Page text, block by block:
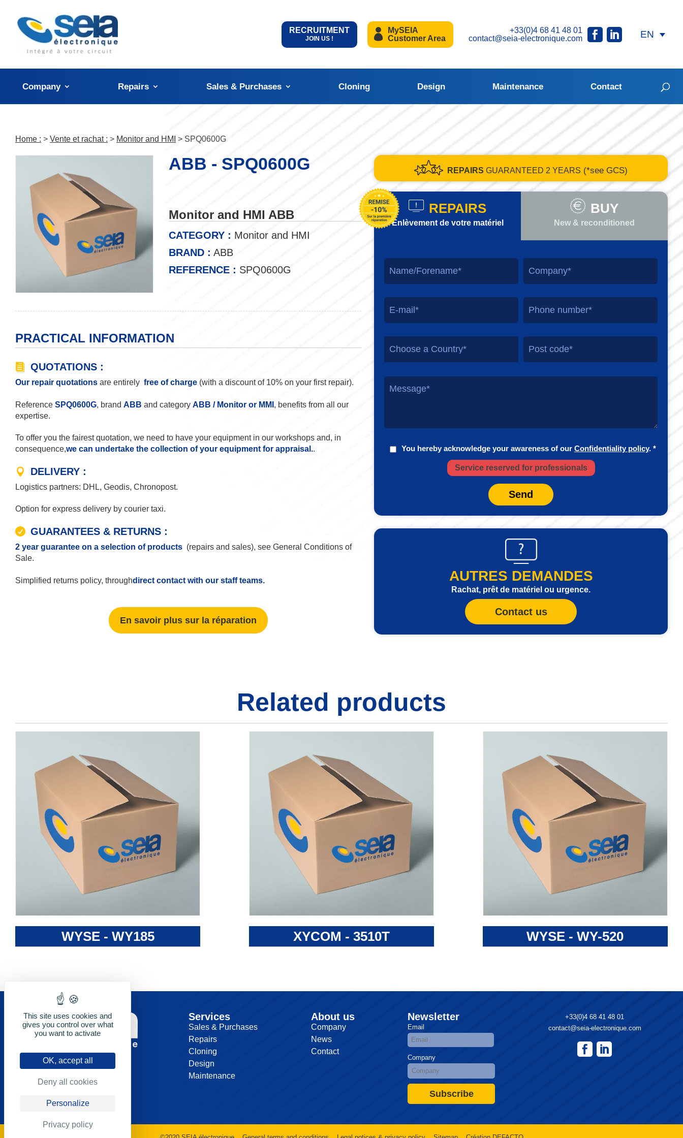
This site uses cookies and
gives you control over what
you want to activate
OK, accept all
Deny all cookies
Personalize
Privacy policy
RECRUITMENT
JOIN US !
MySEIA
Customer Area
+33(0)4 68 41 48 01
contact@seia-electronique.com
Company Repairs Sales & Purchases Cloning Design Maintenance Contact
Home : > Vente et rachat : > Monitor and HMI > SPQ0600G
ABB - SPQ0600G
Monitor and HMI ABB
CATEGORY : Monitor and HMI
BRAND : ABB
REFERENCE : SPQ0600G
PRACTICAL INFORMATION
QUOTATIONS :
Our repair quotations are entirely free of charge (with a discount of 10% on your first repair).
Reference SPQ0600G, brand ABB and category ABB / Monitor or MMI , benefits from all our
expertise.
To offer you the fairest quotation, we need to have your equipment in our workshops and, in
consequence,we can undertake the collection of your equipment for appraisal..
DELIVERY :
Logistics partners: DHL, Geodis, Chronopost.
Option for express delivery by courier taxi.
GUARANTEES & RETURNS :
2 year guarantee on a selection of products (repairs and sales), see General Conditions of
Sale.
Simplified returns policy, throughdirect contact with our staff teams.
En savoir plus sur la réparation
REPAIRS GUARANTEED 2 YEARS (*see GCS)
REPAIRS
Enlèvement de votre matériel
BUY
New & reconditioned
Choose a Country*
You hereby acknowledge your awareness of our Confidentiality policy. *
Service reserved for professionals
Send
AUTRES DEMANDES
Rachat, prêt de matériel ou urgence.
Contact us
Related products
WYSE - WY185 XYCOM - 3510T WYSE - WY-520
Services
Sales & Purchases
Repairs
Cloning
Design
Maintenance
About us
Company
News
Contact
Newsletter
Email
Company
Subscribe
+33(0)4 68 41 48 01
contact@seia-electronique.com